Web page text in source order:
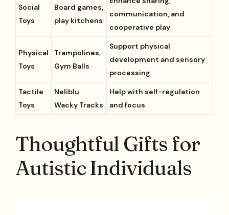
Social
Toys
Board games,
play kitchens
communication, and
cooperative play
Physical
Toys
Trampolines,
Gym Balls
Support physical
development and sensory
processing
Tactile
Toys
Neliblu
Wacky Tracks
Help with self-regulation
and focus
Thoughtful Gifts for
Autistic Individuals